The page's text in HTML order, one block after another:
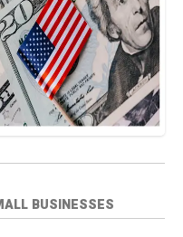
BUSINESSES